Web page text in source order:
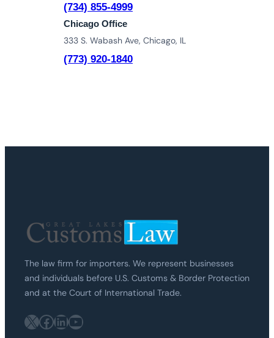
(734) 855-4999
Chicago Office
333 S. Wabash Ave, Chicago, IL
(773) 920-1840
The law firm for importers. We represent businesses
and individuals before U.S. Customs & Border Protection
and at the Court of International Trade.
X Facebook LinkedIn YouTube